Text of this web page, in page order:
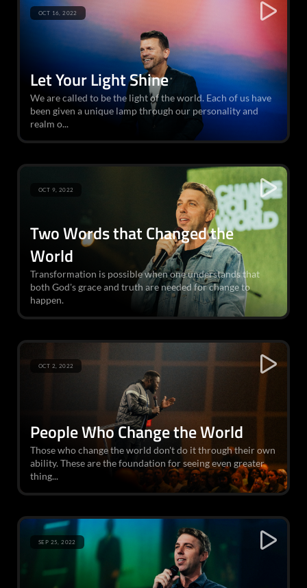
Let Your Light Shine
We are called to be the light of the world. Each of us have
been given a unique lamp through our personality and
realm o...
OCT 16, 2022
Two Words that Changed the
World
Transformation is possible when one understands that
both God's grace and truth are needed for change to
happen.
OCT 9, 2022
People Who Change the World
Those who change the world don't do it through their own
ability. These are the foundation for seeing even greater
thing...
OCT 2, 2022
SEP 25, 2022